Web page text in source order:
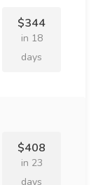
$344
in 18
days
$408
in 23
days